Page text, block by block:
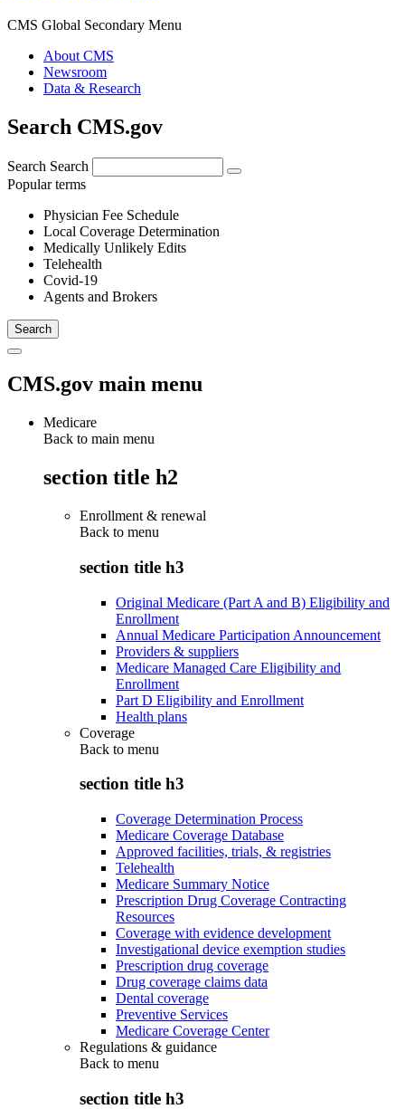
CMS Global Secondary Menu
About CMS
Newsroom
Data & Research
Search CMS.gov
Search Search
Popular terms
Physician Fee Schedule
Local Coverage Determination
Medically Unlikely Edits
Telehealth
Covid-19
Agents and Brokers
CMS.gov main menu
Medicare
Back to main menu
section title h2
Enrollment & renewal
Back to menu
section title h3
Original Medicare (Part A and B) Eligibility and
Enrollment
Annual Medicare Participation Announcement
Providers & suppliers
Medicare Managed Care Eligibility and
Enrollment
Part D Eligibility and Enrollment
Health plans
Coverage
Back to menu
section title h3
Coverage Determination Process
Medicare Coverage Database
Approved facilities, trials, & registries
Telehealth
Medicare Summary Notice
Prescription Drug Coverage Contracting
Resources
Coverage with evidence development
Investigational device exemption studies
Prescription drug coverage
Drug coverage claims data
Dental coverage
Preventive Services
Medicare Coverage Center
Regulations & guidance
Back to menu
section title h3